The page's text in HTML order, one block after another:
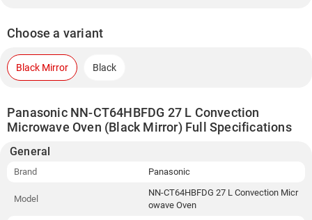
Choose a variant
Black Mirror Black
Panasonic NN-CT64HBFDG 27 L Convection
Microwave Oven (Black Mirror) Full Specifications
General
Brand Panasonic
Model
NN-CT64HBFDG 27 L Convection Micr
owave Oven